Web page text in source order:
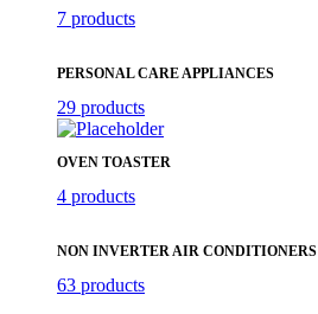
7 products
PERSONAL CARE APPLIANCES
29 products
OVEN TOASTER
4 products
NON INVERTER AIR CONDITIONERS
63 products